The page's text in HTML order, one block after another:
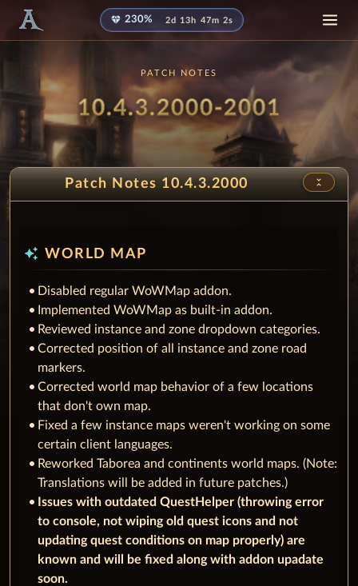
diamond 230% 2d 13h 47m 1s
PATCH NOTES
Patch
10.4.3.2000-2001 -
Patch Notes 10.4.3.2000 unfold_less
auto_awesome WORLD MAP
Disabled regular WoWMap addon.
Implemented WoWMap as built-in addon.
Reviewed instance and zone dropdown categories.
Corrected position of all instance and zone road
markers.
Corrected world map behavior of a few locations
that don't own map.
Fixed a few instance maps weren't working on some
certain client languages.
Reworked Taborea and continents world maps. (Note:
Translations will be added in future patches.)
Issues with outdated QuestHelper (throwing error
to console, not wiping old quest icons and not
updating quest conditions on map properly) are
known and will be fixed along with addon upadate
soon.